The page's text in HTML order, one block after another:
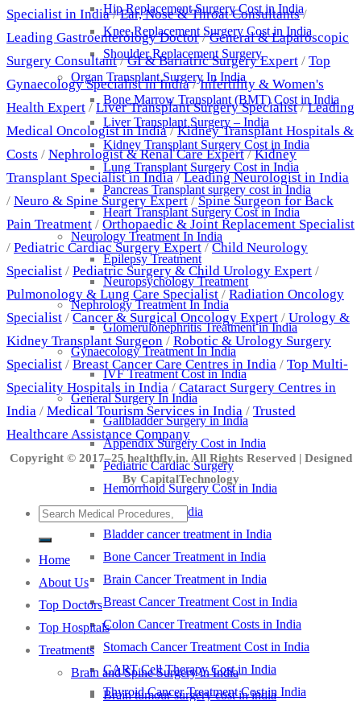
Hip Replacement Surgery Cost in India
Knee Replacement Surgery Cost in India
Shoulder Replacement Surgery
Organ Transplant Surgery In India
Bone Marrow Transplant (BMT) Cost in India
Liver Transplant Surgery – India
Kidney Transplant Surgery Cost in India
Lung Transplant Surgery Cost in India
Pancreas Transplant surgery cost in India
Heart Transplant Surgery Cost in India
Neurology Treatment In India
Epilepsy Treatment
Neuropsychology Treatment
Nephrology Treatment In India
Glomerulonephritis Treatment in India
Gynaecology Treatment In India
IVF Treatment Cost in India
General Surgery In India
Gallbladder Surgery in India
Appendix Surgery Cost in India
Pediatric Cardiac Surgery
Hemorrhoid Surgery Cost in India
Cancer Treatment in India
Bladder cancer treatment in India
Bone Cancer Treatment in India
Brain Cancer Treatment in India
Breast Cancer Treatment Cost in India
Colon Cancer Treatment Costs in India
Stomach Cancer Treatment Cost in India
CART Cell Therapy Cost in India
Thyroid Cancer Treatment Cost in India
Specialist in India/Ear, Nose & Throat Consultants/
Leading Gastroenterology Doctor/General & Laparoscopic
Surgery Consultant/GI & Bariatric Surgery Expert / Top
Gynaecology Specialist in India/Infertility & Women's
Health Expert / Liver Transplant Surgery Specialist/Leading
Medical Oncologist in India/Kidney Transplant Hospitals &
Costs / Nephrologist & Renal Care Expert/Kidney
Transplant Specialist in India/Leading Neurologist in India
/ Neuro & Spine Surgery Expert / Spine Surgeon for Back
Pain Treatment / Orthopaedic & Joint Replacement Specialist
/ Pediatric Cardiac Surgery Expert / Child Neurology
Specialist / Pediatric Surgery & Child Urology Expert /
Pulmonology & Lung Care Specialist / Radiation Oncology
Specialist / Cancer & Surgical Oncology Expert / Urology &
Kidney Transplant Surgeon / Robotic & Urology Surgery
Specialist / Breast Cancer Care Centres in India / Top Multi-
Speciality Hospitals in India / Cataract Surgery Centres in
India / Medical Tourism Services in India / Trusted
Healthcare Assistance Company
Copyright © 2017–25 healthfly.in. All Rights Reserved | Designed
By CapitalTechnology
Home
About Us
Top Doctors
Top Hospitals
Treatments
Brain and Spine Surgery in India
Brain tumour surgery cost in india